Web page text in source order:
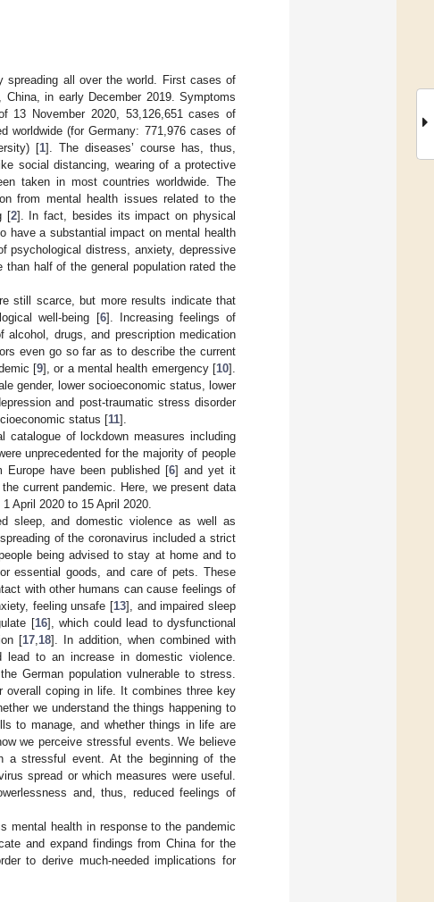
spreading all over the world. First cases of
China, in early December 2019. Symptoms
13 November 2020, 53,126,651 cases of
worldwide (for Germany: 771,976 cases of
[1]. The diseases’ course has, thus,
social distancing, wearing of a protective
taken in most countries worldwide. The
from mental health issues related to the
[2]. In fact, besides its impact on physical
have a substantial impact on mental health
psychological distress, anxiety, depressive
half of the general population rated the
still scarce, but more results indicate that
well-being [6]. Increasing feelings of
drugs, and prescription medication
even go so far as to describe the current
[9], or a mental health emergency [10].
gender, lower socioeconomic status, lower
and post-traumatic stress disorder
status [11].
catalogue of lockdown measures including
unprecedented for the majority of people
have been published [6] and yet it
current pandemic. Here, we present data
April 2020 to 15 April 2020.
sleep, and domestic violence as well as
of the coronavirus included a strict
being advised to stay at home and to
essential goods, and care of pets. These
with other humans can cause feelings of
feeling unsafe [13], and impaired sleep
[16], which could lead to dysfunctional
[17, 18]. In addition, when combined with
lead to an increase in domestic violence.
German population vulnerable to stress.
overall coping in life. It combines three key
we understand the things happening to
to manage, and whether things in life are
we perceive stressful events. We believe
a stressful event. At the beginning of the
spread or which measures were useful.
and, thus, reduced feelings of
mental health in response to the pandemic
and expand findings from China for the
to derive much-needed implications for